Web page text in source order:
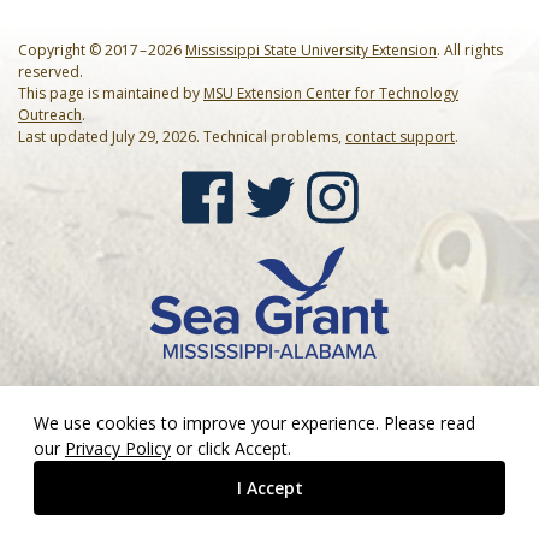
We use cookies to improve your experience. Please read
our Privacy Policy or click Accept.
I Accept
Annual Mississippi Coastal Cleanup Event
Star-Spangled Cleanup
Ballpark Clean Sweep
Sand Jam Cleanup
Resources
Art Books
Downloadable Forms
Proclamations
Contact Us
Suggest a Beach Cleanup Location
Barrier Island Cleanup Initiative
Copyright © 2017 – 2026Mississippi State University Extension. All rights
reserved.
This page is maintained byMSU Extension Center for Technology
Outreach.
Last updated July 29, 2026. Technical problems, contact support.